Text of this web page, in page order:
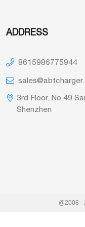
ADDRESS
8615986775944
3rd Floor, No.49
Shenzhen
@2008 -